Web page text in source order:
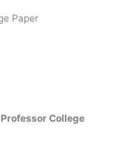
Paper
College